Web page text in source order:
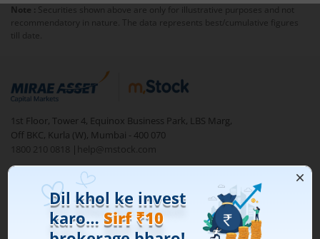
Note : Securities shown above are only for illustrative purposes and not
recommendatory in nature. The data represents best/cumulative figures
till date.
1st Floor, Tower 4, Equinox Business Park, LBS Marg,
Off BKC, Kurla (W), Mumbai - 400 070
1800 210 0818
| help@mstock.com
Download our App